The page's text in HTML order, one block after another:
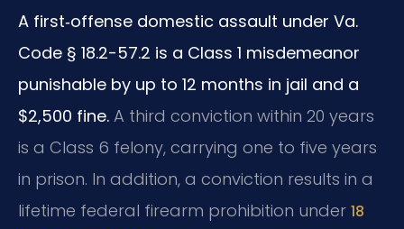
A first‑offense domestic assault under Va.
Code § 18.2-57.2 is a Class 1 misdemeanor
punishable by up to 12 months in jail and a
$2,500 fine. A third conviction within 20 years
is a Class 6 felony, carrying one to five years
in prison. In addition, a conviction results in a
lifetime federal firearm prohibition under 18